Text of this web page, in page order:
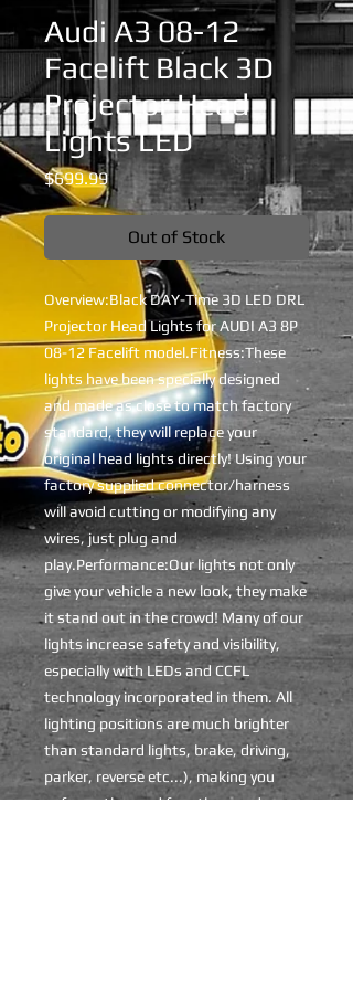
Audi A3 08-12
Facelift Black 3D
Projector Head
Lights LED
$699.99Price
Out of Stock
Overview:Black DAY-Time 3D LED DRL
Projector Head Lights for AUDI A3 8P
08-12 Facelift model.Fitness:These
lights have been specially designed
and made as close to match factory
standard, they will replace your
original head lights directly! Using your
factory supplied connector/harness
will avoid cutting or modifying any
wires, just plug and
play.Performance:Our lights not only
give your vehicle a new look, they make
it stand out in the crowd! Many of our
lights increase safety and visibility,
especially with LEDs and CCFL
technology incorporated in them. All
lighting positions are much brighter
than standard lights, brake, driving,
parker, reverse etc...), making you
safer on the road for other road users